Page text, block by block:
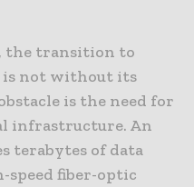
the transition to
is not without its
is the need for
infrastructure. An
terabytes of data
fiber-optic